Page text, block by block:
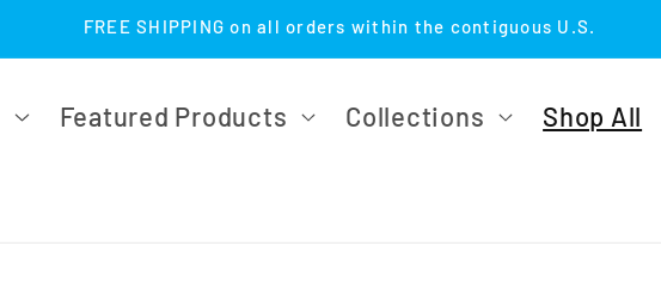
FREE SHIPPING on all orders within the contiguous U.S.
Featured Products Collections Shop All